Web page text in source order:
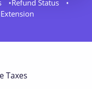
Refund Status
Taxes